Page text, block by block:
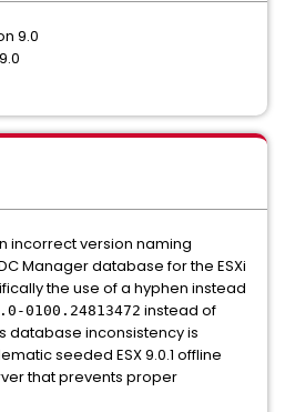
9.0
incorrect version naming
Manager database for the ESXi
the use of a hyphen instead
0100.24813472 instead of
database inconsistency is
seeded ESX 9.0.1 offline
that prevents proper